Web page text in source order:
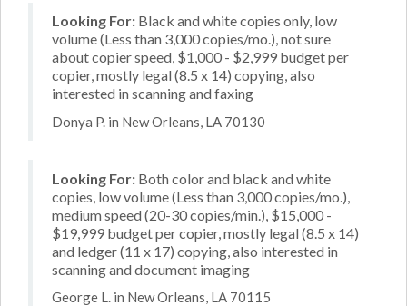
Looking For: Black and white copies only, low
volume (Less than 3,000 copies/mo.), not sure
about copier speed, $1,000 - $2,999 budget per
copier, mostly legal (8.5 x 14) copying, also
interested in scanning and faxing
Donya P. in New Orleans, LA 70130
Looking For: Both color and black and white
copies, low volume (Less than 3,000 copies/mo.),
medium speed (20-30 copies/min.), $15,000 -
$19,999 budget per copier, mostly legal (8.5 x 14)
and ledger (11 x 17) copying, also interested in
scanning and document imaging
George L. in New Orleans, LA 70115